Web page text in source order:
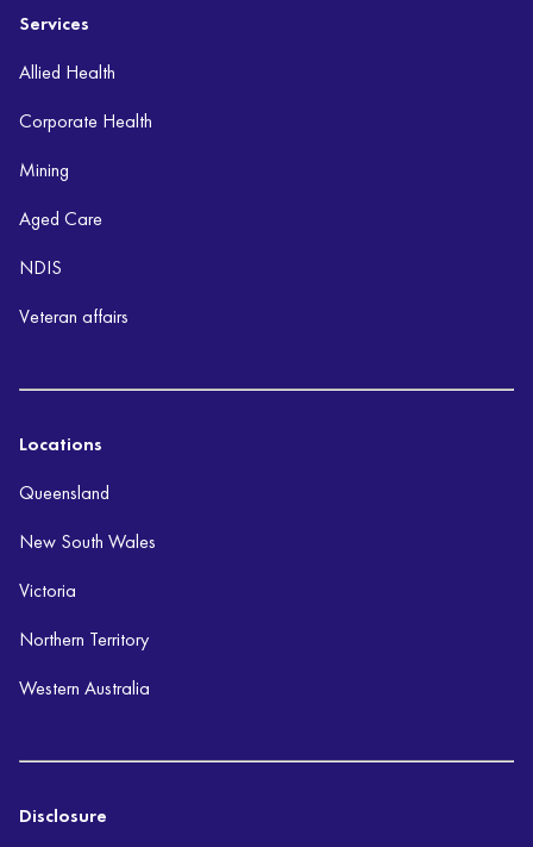
Services
Allied Health
Corporate Health
Mining
Aged Care
NDIS
Veteran affairs
Locations
Queensland
New South Wales
Victoria
Northern Territory
Western Australia
Disclosure